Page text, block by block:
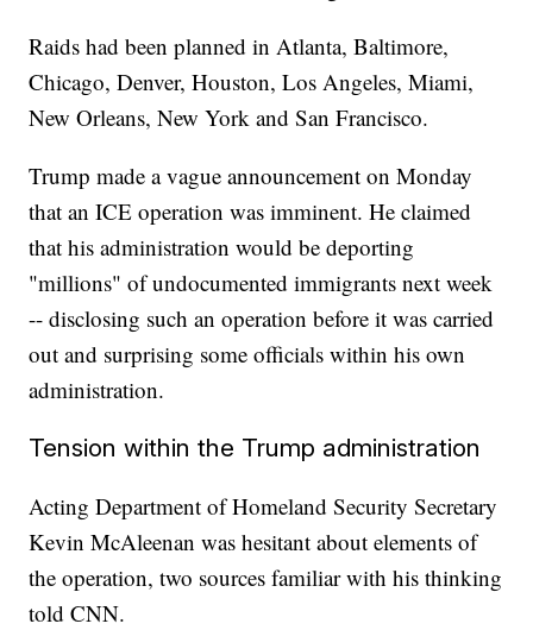
Raids had been planned in Atlanta, Baltimore,
Chicago, Denver, Houston, Los Angeles, Miami,
New Orleans, New York and San Francisco.
Trump made a vague announcement on Monday
that an ICE operation was imminent. He claimed
that his administration would be deporting
"millions" of undocumented immigrants next week
-- disclosing such an operation before it was carried
out and surprising some officials within his own
administration.
Tension within the Trump administration
Acting Department of Homeland Security Secretary
Kevin McAleenan was hesitant about elements of
the operation, two sources familiar with his thinking
told CNN.